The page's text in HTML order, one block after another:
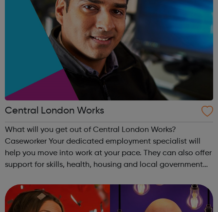
Central London Works
What will you get out of Central London Works?
Caseworker Your dedicated employment specialist will
help you move into work at your pace. They can also offer
support for skills, health, housing and local government
allows you to do things ...